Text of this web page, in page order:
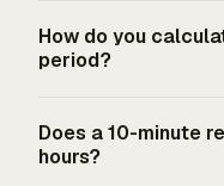
How do you
period?
time. Short employer-
Does a 10-minute
hours?